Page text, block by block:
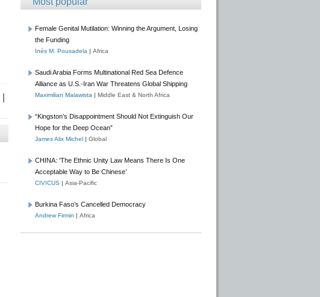
Female Genital Mutilation: Winning the Argument, Losing
the Funding
Inés M. Pousadela | Africa
Saudi Arabia Forms Multinational Red Sea Defence
Alliance as U.S.-Iran War Threatens Global Shipping
Maximilian Malawista | Middle East & North Africa
“Kingston’s Disappointment Should Not Extinguish Our
Hope for the Deep Ocean”
James Alix Michel | Global
CHINA: ‘The Ethnic Unity Law Means There Is One
Acceptable Way to Be Chinese’
CIVICUS | Asia-Pacific
Burkina Faso’s Cancelled Democracy
Andrew Firmin | Africa